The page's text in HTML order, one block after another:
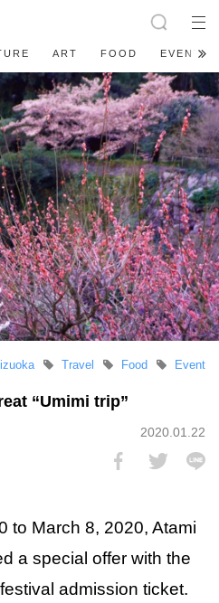
ART FOOD EVENT
Event
Food
Travel
“Umimi trip”
2020.01.22
to March 8, 2020, Atami
a special offer with the
admission ticket.